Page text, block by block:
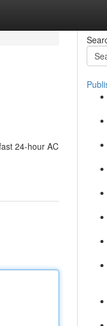
24-hour AC